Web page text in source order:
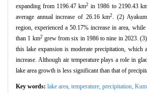
expanding from 1196.47 km2 in 1986 to 2190.43
average annual increase of 26.16 km2 . (2)
region, experienced a 50.17% increase in area,
than 1 km2 grew from six in 1986 to nine in 2023.
this lake expansion is moderate precipitation, which
increase. Although air temperature plays a role in
lake area growth is less significant than that of
Key words: lake area, temperature, precipitation,